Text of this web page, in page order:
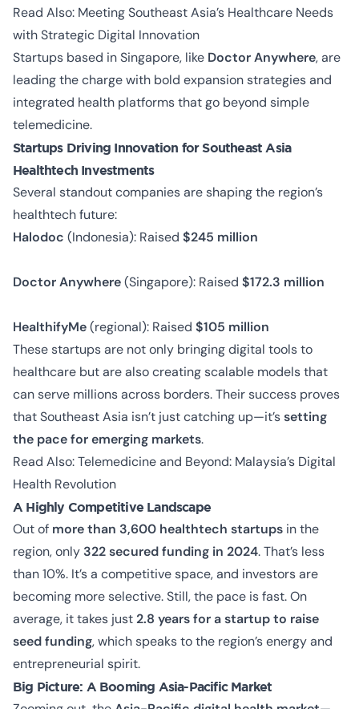
Read Also: Meeting Southeast Asia’s Healthcare Needs
with Strategic Digital Innovation
Startups based in Singapore, like Doctor Anywhere, are
leading the charge with bold expansion strategies and
integrated health platforms that go beyond simple
telemedicine.
Startups Driving Innovation for Southeast Asia
Healthtech Investments
Several standout companies are shaping the region’s
healthtech future:
Halodoc (Indonesia): Raised $245 million
Doctor Anywhere(Singapore): Raised $172.3 million
HealthifyMe(regional): Raised $105 million
These startups are not only bringing digital tools to
healthcare but are also creating scalable models that
can serve millions across borders. Their success proves
that Southeast Asia isn’t just catching up—it’ssetting
the pace for emerging markets.
Read Also:Telemedicine and Beyond: Malaysia’s Digital
Health Revolution
A Highly Competitive Landscape
Out of more than 3,600 healthtech startups in the
region, only 322 secured funding in 2024. That’s less
than 10%. It’s a competitive space, and investors are
becoming more selective. Still, the pace is fast. On
average, it takes just2.8 years for a startup to raise
seed funding, which speaks to the region’s energy and
entrepreneurial spirit.
Big Picture: A Booming Asia-Pacific Market